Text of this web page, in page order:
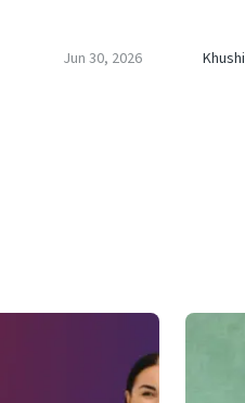
Jun 30, 2026